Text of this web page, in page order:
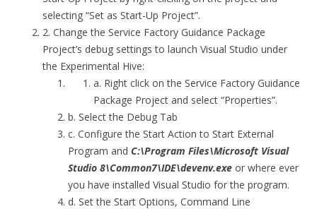
selecting “Set as Start-Up Project”.
2. Change the Service Factory Guidance Package
Project’s debug settings to launch Visual Studio under
the Experimental Hive:
a. Right click on the Service Factory Guidance
Package Project and select “Properties”.
b. Select the Debug Tab
c. Configure the Start Action to Start External
Program and C:\Program Files\Microsoft Visual
Studio 8\Common7\IDE\devenv.exe or where ever
you have installed Visual Studio for the program.
d. Set the Start Options, Command Line